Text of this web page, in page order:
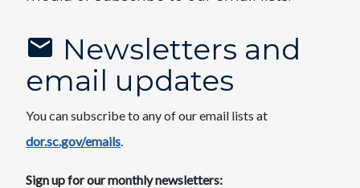
Newsletters and
email updates
You can subscribe to any of our email lists at
dor.sc.gov/emails.
Sign up for our monthly newsletters: